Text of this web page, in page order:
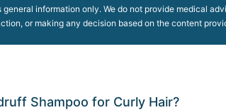
information only. We do not provide medical
or making any decision based on the content
Shampoo for Curly Hair?